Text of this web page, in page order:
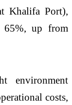
Khalifa Port),
65%, up from
environment
costs,